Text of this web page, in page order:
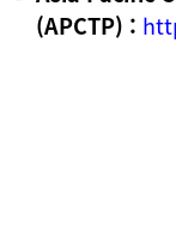
(APCTP) :